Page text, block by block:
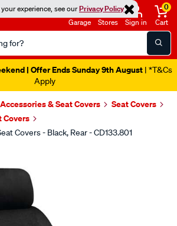
experience, see ourPrivacy Policy
Garage Stores Sign in
0
Cart
| Offer Ends Sunday 9th August | *T&Cs
Apply
Accessories & Seat Covers
Seat Covers
Covers
Covers - Black, Rear - CD133.801